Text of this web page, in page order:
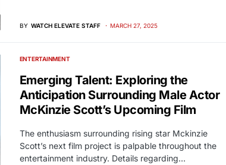
BY WATCH ELEVATE STAFF MARCH 27, 2025
ENTERTAINMENT
Emerging Talent: Exploring the
Anticipation Surrounding Male Actor
McKinzie Scott’s Upcoming Film
The enthusiasm surrounding rising star Mckinzie
Scott’s next film project is palpable throughout the
entertainment industry. Details regarding…